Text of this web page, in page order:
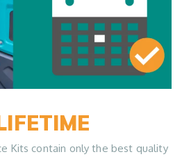
Kits contain only the best quality